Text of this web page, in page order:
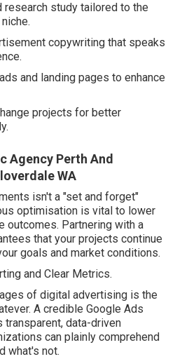
research study tailored to the
copywriting that speaks
and landing pages to enhance
projects for better
Agency Perth And
WA
isn't a "set and forget"
optimisation is vital to lower
outcomes. Partnering with a
that your projects continue
goals and market conditions.
and Clear Metrics.
of digital advertising is the
A credible Google Ads
transparent, data-driven
can plainly comprehend
what's not.